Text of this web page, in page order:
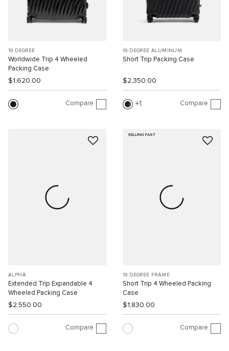
19 DEGREE
Worldwide Trip 4 Wheeled
Packing Case
$1,620.00
Compare
19 DEGREE ALUMINUM
Short Trip Packing Case
$2,350.00
1 Compare
ALPHA
Extended Trip Expandable 4
Wheeled Packing Case
$2,550.00
Compare
SELLING FAST
19 DEGREE FRAME
Short Trip 4 Wheeled Packing
Case
$1,830.00
Compare